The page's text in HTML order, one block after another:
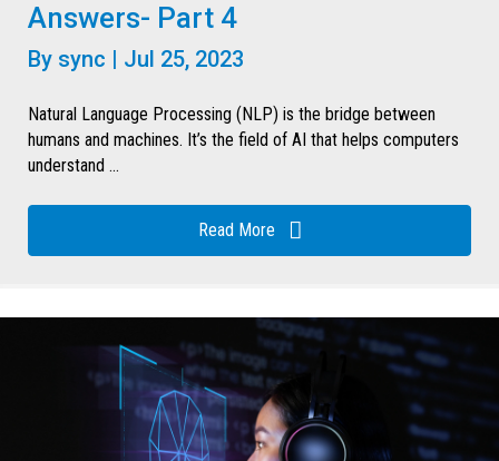
Answers- Part 4
By sync | Jul 25, 2023
Natural Language Processing (NLP) is the bridge between
humans and machines. It’s the field of AI that helps computers
understand ...
Read More